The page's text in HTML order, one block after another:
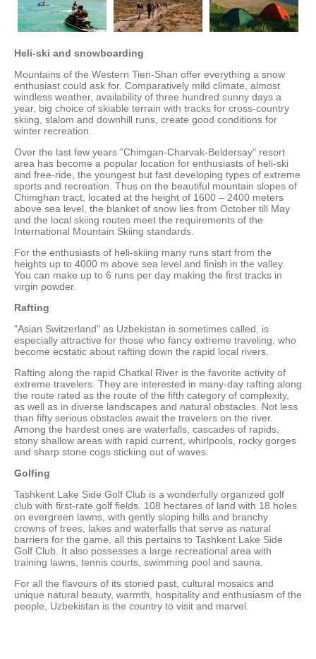
Heli-ski and snowboarding
Mountains of the Western Tien-Shan offer everything a snow
enthusiast could ask for. Comparatively mild climate, almost
windless weather, availability of three hundred sunny days a
year, big choice of skiable terrain with tracks for cross-country
skiing, slalom and downhill runs, create good conditions for
winter recreation.
Over the last few years "Chimgan-Charvak-Beldersay" resort
area has become a popular location for enthusiasts of heli-ski
and free-ride, the youngest but fast developing types of extreme
sports and recreation. Thus on the beautiful mountain slopes of
Chimghan tract, located at the height of 1600 – 2400 meters
above sea level, the blanket of snow lies from October till May
and the local skiing routes meet the requirements of the
International Mountain Skiing standards.
For the enthusiasts of heli-skiing many runs start from the
heights up to 4000 m above sea level and finish in the valley.
You can make up to 6 runs per day making the first tracks in
virgin powder.
Rafting
"Asian Switzerland" as Uzbekistan is sometimes called, is
especially attractive for those who fancy extreme traveling, who
become ecstatic about rafting down the rapid local rivers.
Rafting along the rapid Chatkal River is the favorite activity of
extreme travelers. They are interested in many-day rafting along
the route rated as the route of the fifth category of complexity,
as well as in diverse landscapes and natural obstacles. Not less
than fifty serious obstacles await the travelers on the river.
Among the hardest ones are waterfalls, cascades of rapids,
stony shallow areas with rapid current, whirlpools, rocky gorges
and sharp stone cogs sticking out of waves.
Golfing
Tashkent Lake Side Golf Club is a wonderfully organized golf
club with first-rate golf fields. 108 hectares of land with 18 holes
on evergreen lawns, with gently sloping hills and branchy
crowns of trees, lakes and waterfalls that serve as natural
barriers for the game, all this pertains to Tashkent Lake Side
Golf Club. It also possesses a large recreational area with
training lawns, tennis courts, swimming pool and sauna.
For all the flavours of its storied past, cultural mosaics and
unique natural beauty, warmth, hospitality and enthusiasm of the
people, Uzbekistan is the country to visit and marvel.